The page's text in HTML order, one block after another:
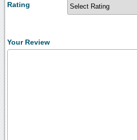
Rating
Your Review